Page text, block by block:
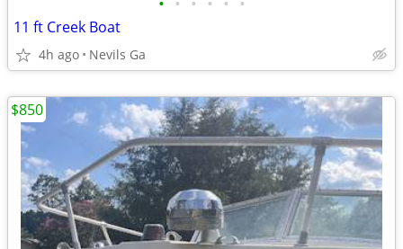
11 ft Creek Boat
4h ago Nevils Ga
$850